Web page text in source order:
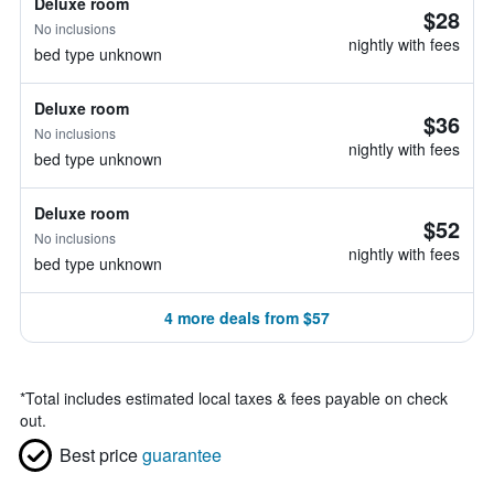
No inclusions
bed type unknown
$28
nightly with fees
Deluxe room
No inclusions
bed type unknown
$36
nightly with fees
Deluxe room
No inclusions
bed type unknown
$52
nightly with fees
4 more deals from $57
*Total includes estimated local taxes & fees payable on check
out.
Best priceguarantee